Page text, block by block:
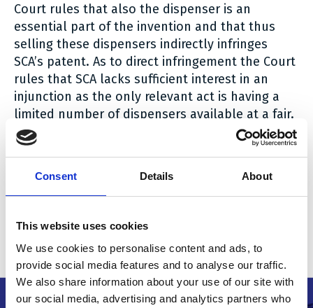
Consent Details About
This website uses cookies
We use cookies to personalise content and ads, to
provide social media features and to analyse our traffic.
We also share information about your use of our site with
our social media, advertising and analytics partners who
Court rules that also the dispenser is an
essential part of the invention and that thus
selling these dispensers indirectly infringes
SCA’s patent. As to direct infringement the Court
rules that SCA lacks sufficient interest in an
injunction as the only relevant act is having a
limited number of dispensers available at a fair.
In as far as having these dispensers available
could be seen as an offering of the dispensers,
indirect infringement.
Related stories